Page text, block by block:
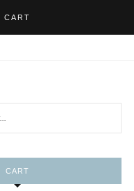
CART
CART